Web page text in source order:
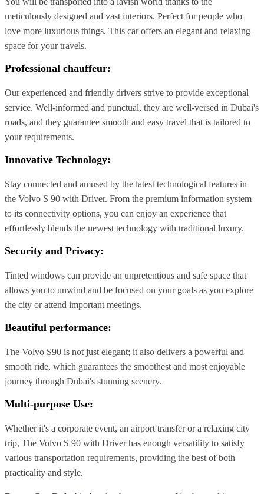
meticulously designed and vast interiors. Perfect for people who
love more luxurious things, This car offers an elegant and relaxing
space for your travels.
Professional chauffeur:
Our experienced and friendly drivers strive to provide exceptional
service. Well-informed and punctual, they are well-versed in Dubai's
roads, and they guarantee smooth and easy travel that is tailored to
your requirements.
Innovative Technology:
Stay connected and amused by the latest technological features in
the Volvo S 90 with Driver. From the premium information system
to its connectivity options, you can enjoy an experience that
effortlessly blends the newest technology with traditional luxury.
Security and Privacy:
Tinted windows can provide an unpretentious and safe space that
allows you to unwind and be focused on your goals as you explore
the city or attend important meetings.
Beautiful performance:
The Volvo S90 is not just elegant; it also delivers a powerful and
smooth ride, which guarantees the smoothest and most enjoyable
journey through Dubai's stunning scenery.
Multi-purpose Use:
Whether it's a corporate event, an airport transfer or a relaxing city
trip, The Volvo S 90 with Driver has enough versatility to satisfy
various transportation requirements, providing the best of both
practicality and style.